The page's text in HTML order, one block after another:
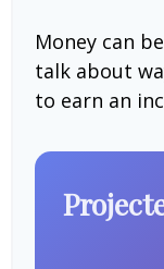
Money can
talk about
to earn an